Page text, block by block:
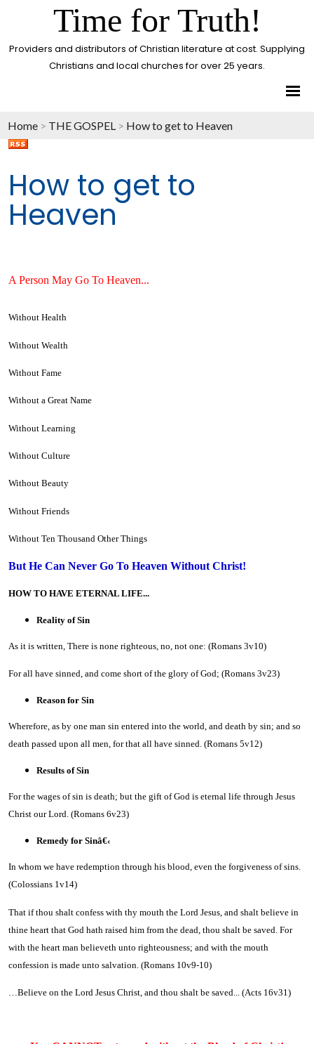
Time for Truth!
Providers and distributors of Christian literature at cost. Supplying
Christians and local churches for over 25 years.
Home > THE GOSPEL > How to get to Heaven
How to get to
Heaven
A Person May Go To Heaven...
Without Health
Without Wealth
Without Fame
Without a Great Name
Without Learning
Without Culture
Without Beauty
Without Friends
Without Ten Thousand Other Things
But He Can Never Go To Heaven Without Christ!
HOW TO HAVE ETERNAL LIFE...
Reality of Sin
As it is written, There is none righteous, no, not one: (Romans 3v10)
For all have sinned, and come short of the glory of God; (Romans 3v23)
Reason for Sin
Wherefore, as by one man sin entered into the world, and death by sin; and so
death passed upon all men, for that all have sinned. (Romans 5v12)
Results of Sin
For the wages of sin is death; but the gift of God is eternal life through Jesus
Christ our Lord. (Romans 6v23)
Remedy for Sinâ€‹
In whom we have redemption through his blood, even the forgiveness of sins.
(Colossians 1v14)
That if thou shalt confess with thy mouth the Lord Jesus, and shalt believe in
thine heart that God hath raised him from the dead, thou shalt be saved. For
with the heart man believeth unto righteousness; and with the mouth
confession is made unto salvation. (Romans 10v9-10)
…Believe on the Lord Jesus Christ, and thou shalt be saved... (Acts 16v31)